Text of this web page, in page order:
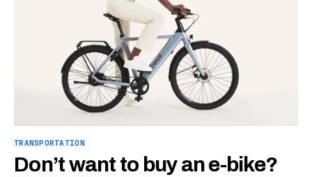
TRANSPORTATION
Don’t want to buy an e-bike?